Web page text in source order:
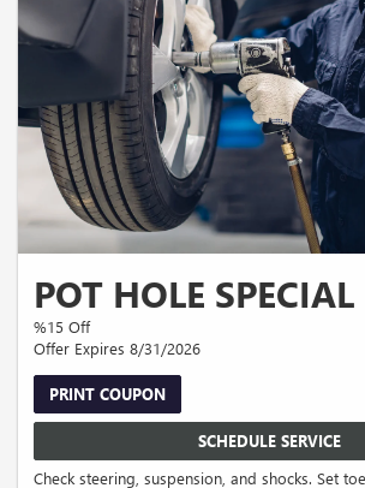
POT HOLE SPECIAL
%15 Off
Offer Expires 8/31/2026
PRINT COUPON
SCHEDULE SERVICE
Check steering, suspension, and shocks. Set